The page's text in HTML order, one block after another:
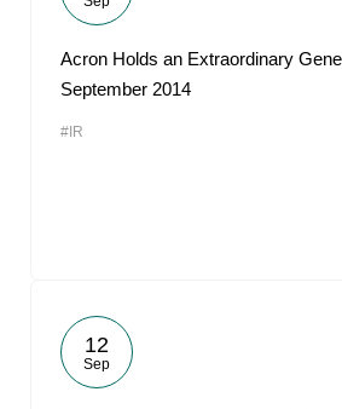
Acron Holds an Extraordinary
September 2014
#IR
12
Sep